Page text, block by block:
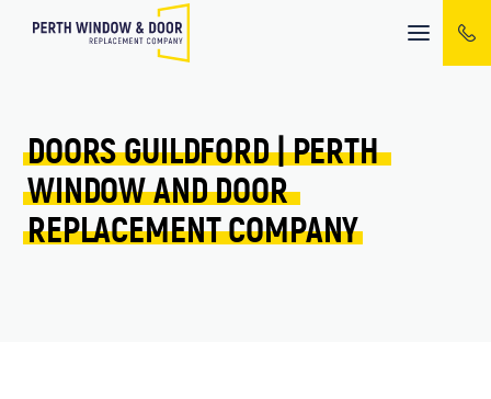
Mobile
menu
DOORS GUILDFORD | PERTH
WINDOW AND DOOR
REPLACEMENT COMPANY